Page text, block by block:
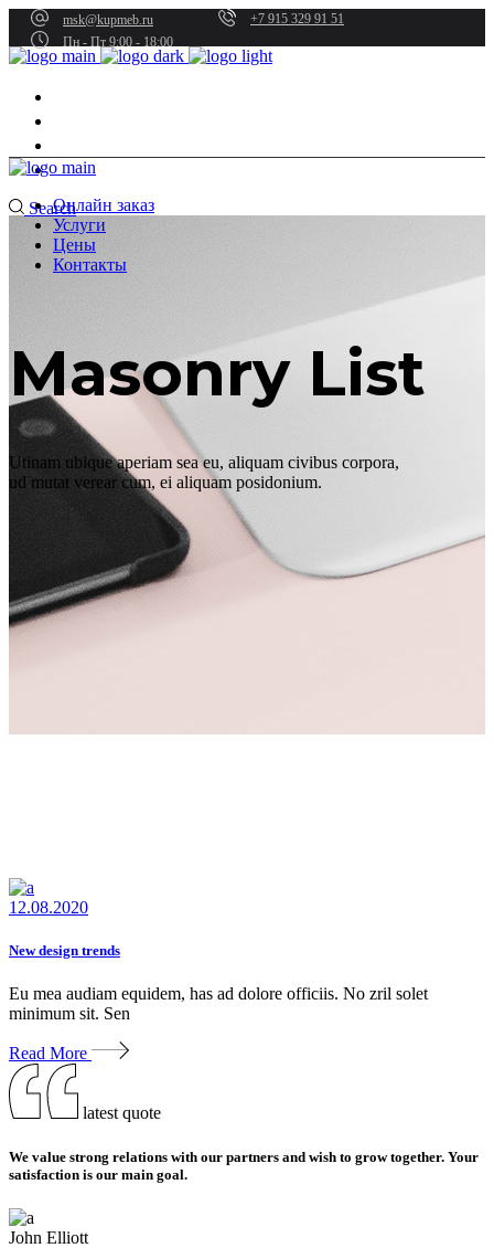
msk@kupmeb.ru
+7 915 329 91 51
Пн - Пт 9:00 - 18:00
Контакты
SearchОнлайн заказ
Услуги
Цены
Контакты
Masonry List
Utinam ubique aperiam sea eu, aliquam civibus corpora,
ud mutat verear cum, ei aliquam posidonium.
12.08.2020
New design trends
Eu mea audiam equidem, has ad dolore officiis. No zril solet
minimum sit. Sen
Read More
latest quote
We value strong relations with our partners and wish to grow together. Your
satisfaction is our main goal.
John Elliott